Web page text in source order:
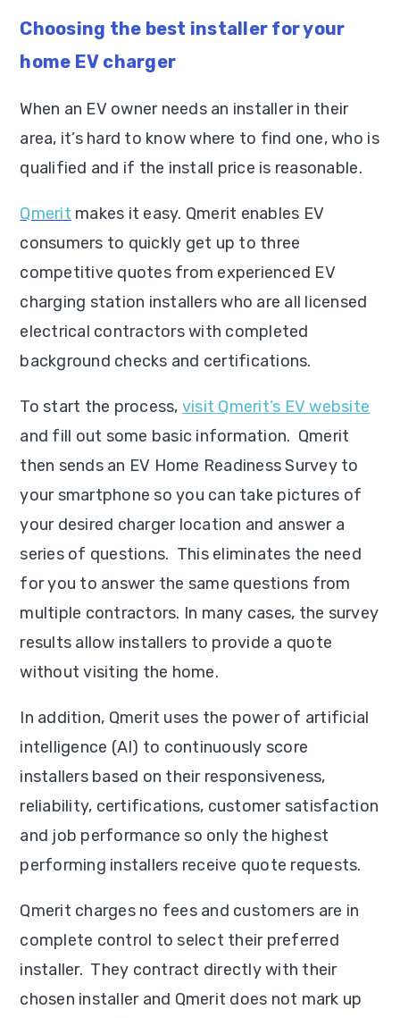
Choosing the best installer for your
home EV charger
When an EV owner needs an installer in their
area, it’s hard to know where to find one, who is
qualified and if the install price is reasonable.
Qmerit makes it easy. Qmerit enables EV
consumers to quickly get up to three
competitive quotes from experienced EV
charging station installers who are all licensed
electrical contractors with completed
background checks and certifications.
To start the process, visit Qmerit’s EV website
and fill out some basic information. Qmerit
then sends an EV Home Readiness Survey to
your smartphone so you can take pictures of
your desired charger location and answer a
series of questions. This eliminates the need
for you to answer the same questions from
multiple contractors. In many cases, the survey
results allow installers to provide a quote
without visiting the home.
In addition, Qmerit uses the power of artificial
intelligence (AI) to continuously score
installers based on their responsiveness,
reliability, certifications, customer satisfaction
and job performance so only the highest
performing installers receive quote requests.
Qmerit charges no fees and customers are in
complete control to select their preferred
installer. They contract directly with their
chosen installer and Qmerit does not mark up